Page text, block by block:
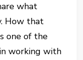
what
How that
one of the
working with